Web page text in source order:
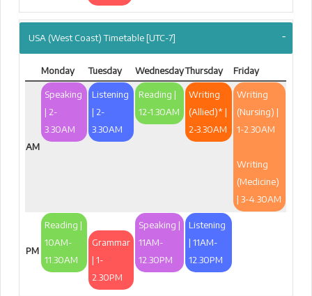
USA (West Coast) Timetable [UTC-7]
Monday Tuesday WednesdayThursday Friday
AM
Speaking
| 2-
3.30AM
Listening
| 2-
3.30AM
Reading |
12-1.30AM
Writing
(Allied)* |
2-3.30AM
Writing
(Nursing) |
1-2.30AM
Writing
(Medicine)
| 3-4.30AM
PM
Reading |
10AM-
11.30AM
Grammar
| 1-
2.30PM
Speaking |
11AM-
12.30PM
Listening
| 11AM-
12.30PM